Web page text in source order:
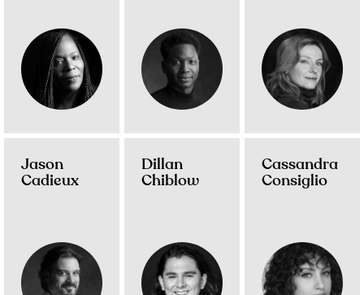
Jason
Cadieux
Dillan
Chiblow
Cassandra
Consiglio